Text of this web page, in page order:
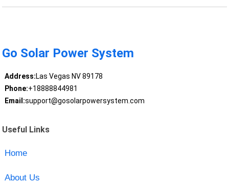
Go Solar Power System
Address:Las Vegas NV 89178
Phone:+18888844981
Email:support@gosolarpowersystem.com
Useful Links
Home
About Us